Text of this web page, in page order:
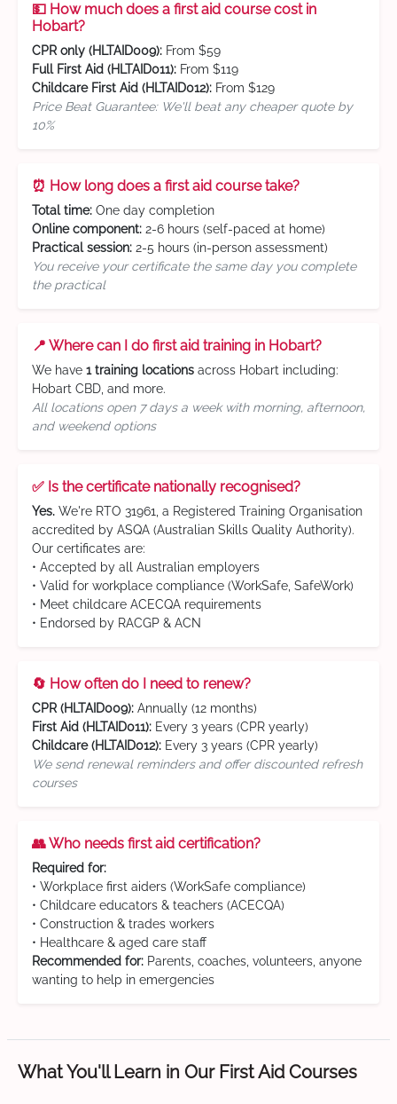
💵 How much does a first aid course cost in
Hobart?
CPR only (HLTAID009): From $59
Full First Aid (HLTAID011): From $119
Childcare First Aid (HLTAID012): From $129
Price Beat Guarantee: We'll beat any cheaper quote by
10%
⏰ How long does a first aid course take?
Total time: One day completion
Online component: 2-6 hours (self-paced at home)
Practical session: 2-5 hours (in-person assessment)
You receive your certificate the same day you complete
the practical
📍 Where can I do first aid training in Hobart?
We have 1 training locations across Hobart including:
Hobart CBD, and more.
All locations open 7 days a week with morning, afternoon,
and weekend options
✅ Is the certificate nationally recognised?
Yes. We're RTO 31961, a Registered Training Organisation
accredited by ASQA (Australian Skills Quality Authority).
Our certificates are:
• Accepted by all Australian employers
• Valid for workplace compliance (WorkSafe, SafeWork)
• Meet childcare ACECQA requirements
• Endorsed by RACGP & ACN
🔄 How often do I need to renew?
CPR (HLTAID009): Annually (12 months)
First Aid (HLTAID011): Every 3 years (CPR yearly)
Childcare (HLTAID012): Every 3 years (CPR yearly)
We send renewal reminders and offer discounted refresh
courses
👥 Who needs first aid certification?
Required for:
• Workplace first aiders (WorkSafe compliance)
• Childcare educators & teachers (ACECQA)
• Construction & trades workers
• Healthcare & aged care staff
Recommended for: Parents, coaches, volunteers, anyone
wanting to help in emergencies
What You'll Learn in Our First Aid Courses